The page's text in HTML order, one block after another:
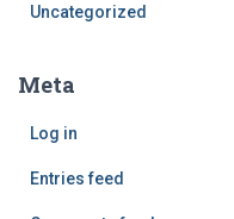
Uncategorized
Meta
Log in
Entries feed